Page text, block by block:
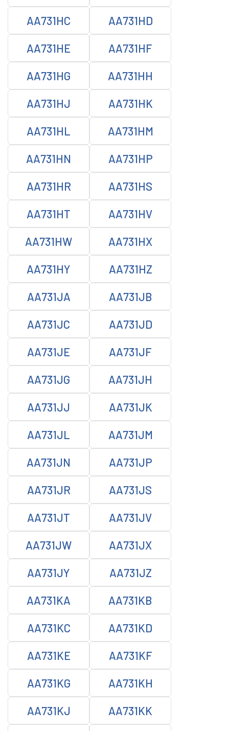
AA731HC AA731HD
AA731HE AA731HF
AA731HG AA731HH
AA731HJ AA731HK
AA731HL AA731HM
AA731HN AA731HP
AA731HR AA731HS
AA731HT AA731HV
AA731HW AA731HX
AA731HY AA731HZ
AA731JA AA731JB
AA731JC AA731JD
AA731JE AA731JF
AA731JG AA731JH
AA731JJ AA731JK
AA731JL AA731JM
AA731JN AA731JP
AA731JR AA731JS
AA731JT AA731JV
AA731JW AA731JX
AA731JY AA731JZ
AA731KA AA731KB
AA731KC AA731KD
AA731KE AA731KF
AA731KG AA731KH
AA731KJ AA731KK